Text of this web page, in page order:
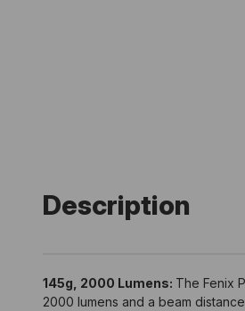
Description
145g, 2000 Lumens: The Fenix
2000 lumens and a beam